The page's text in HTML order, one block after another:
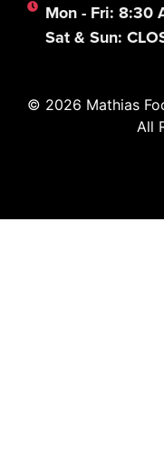
Mon - Fri: 8:30
Sat & Sun:
© 2026 Mathias
All